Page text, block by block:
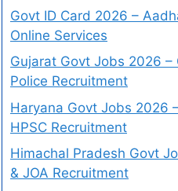
Govt ID Card 2026 –
Online Services
Gujarat Govt Jobs 2026 –
Police Recruitment
Haryana Govt Jobs 2026
HPSC Recruitment
Himachal Pradesh Govt
& JOA Recruitment